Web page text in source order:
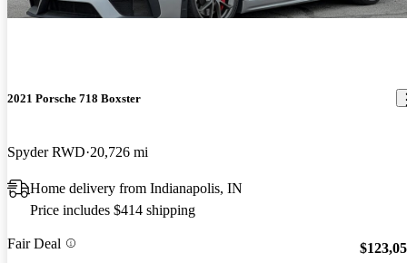
2021 Porsche 718 Boxster
Spyder RWD 20,726 mi
Home delivery from Indianapolis, IN
Price includes $414 shipping
Fair Deal